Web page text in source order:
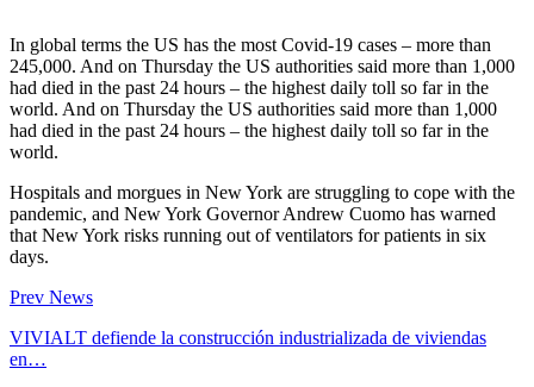
In global terms the US has the most Covid-19 cases – more than
245,000. And on Thursday the US authorities said more than 1,000
had died in the past 24 hours – the highest daily toll so far in the
world. And on Thursday the US authorities said more than 1,000
had died in the past 24 hours – the highest daily toll so far in the
world.
Hospitals and morgues in New York are struggling to cope with the
pandemic, and New York Governor Andrew Cuomo has warned
that New York risks running out of ventilators for patients in six
days.
Prev News
VIVIALT defiende la construcción industrializada de viviendas
en…